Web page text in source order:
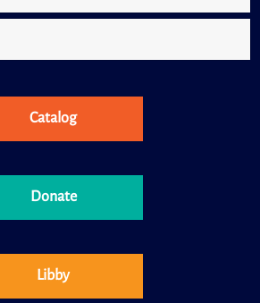
Catalog
Donate
Libby